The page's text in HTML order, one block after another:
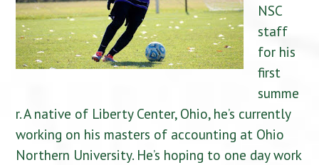
NSC
staff
for his
first
summe
r. A native of Liberty Center, Ohio, he’s currently
working on his masters of accounting at Ohio
Northern University. He’s hoping to one day work